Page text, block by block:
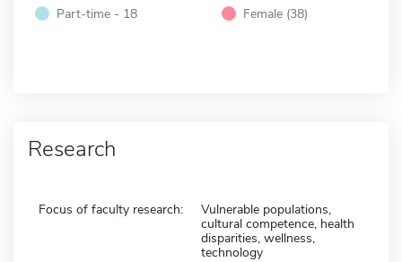
Part-time - 18
Female (38)
Research
Focus of faculty research:
Vulnerable populations,
cultural competence, health
disparities, wellness,
technology